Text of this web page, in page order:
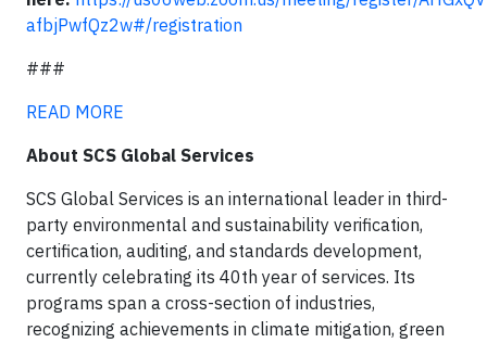
afbjPwfQz2w#/registration
###
READ MORE
About SCS Global Services
SCS Global Services is an international leader in third-
party environmental and sustainability verification,
certification, auditing, and standards development,
currently celebrating its 40th year of services. Its
programs span a cross-section of industries,
recognizing achievements in climate mitigation, green